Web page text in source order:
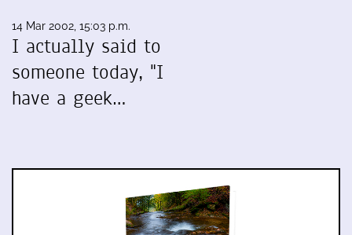
14 Mar 2002, 15:03 p.m.
I actually said to
someone today, "I
have a geek…